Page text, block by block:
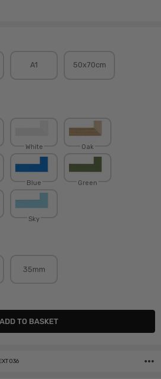
A1 50x70cm
White Oak
Blue Green
Sky
35mm